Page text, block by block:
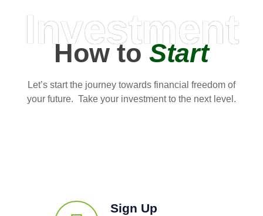
Investment
How toStart
Let’s start the journey towards financial freedom of
your future. Take your investment to the next level.
Sign Up